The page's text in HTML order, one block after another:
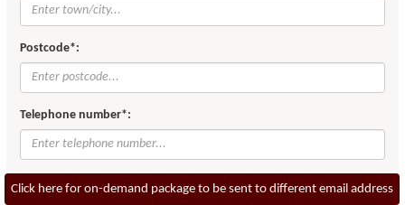
Postcode*:
Telephone number*:
Click here for on-demand package to be sent to different email address